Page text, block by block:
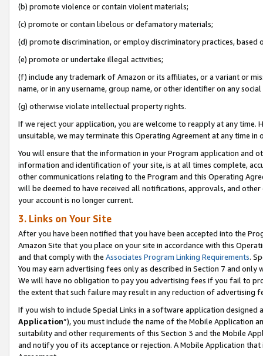
(b) promote violence or contain violent materials;
(c) promote or contain libelous or defamatory materials;
(d) promote discrimination, or employ discriminatory practices, based
(e) promote or undertake illegal activities;
(f) include any trademark of Amazon or its affiliates, or a variant or
name, or in any username, group name, or other identifier on any
(g) otherwise violate intellectual property rights.
If we reject your application, you are welcome to reapply at any
unsuitable, we may terminate this Operating Agreement at any time in
You will ensure that the information in your Program application and
information and identification of your site, is at all times complete,
other communications relating to the Program and this Operating
will be deemed to have received all notifications, approvals, and
your account is no longer current.
3. Links on Your Site
After you have been notified that you have been accepted into the
Amazon Site that you place on your site in accordance with this
and that comply with the Associates Program Linking Requirements.
You may earn advertising fees only as described in Section 7 and
We will have no obligation to pay you advertising fees if you fail to
the extent that such failure may result in any reduction of advertising
If you wish to include Special Links in a software application
Application”), you must include the name of the Mobile Application
suitability and other requirements of this Section 3 and the Mobile
and notify you of its acceptance or rejection. A Mobile Application